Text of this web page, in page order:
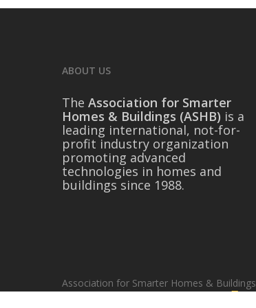
ABOUT US
The Association for Smarter
Homes & Buildings (ASHB) is a
leading international, not-for-
profit industry organization
promoting advanced
technologies in homes and
buildings since 1988.
Association for Smarter Homes & Buildings